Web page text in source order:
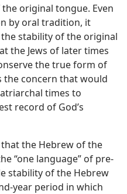
original tongue. Even
by oral tradition, it
stability of the original
the Jews of later times
the true form of
the concern that would
times to
record of God’s
the Hebrew of the
“one language” of pre-
stability of the Hebrew
year period in which